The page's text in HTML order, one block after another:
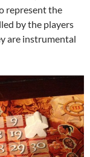
represent the
by the players
are instrumental